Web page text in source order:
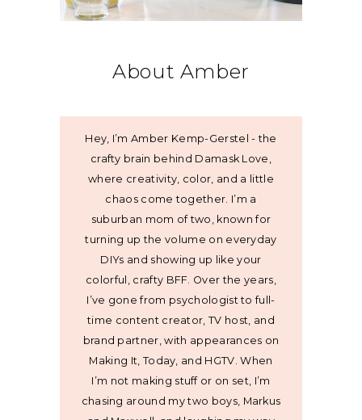
About Amber
Hey, I’m Amber Kemp-Gerstel - the
crafty brain behind Damask Love,
where creativity, color, and a little
chaos come together. I’m a
suburban mom of two, known for
turning up the volume on everyday
DIYs and showing up like your
colorful, crafty BFF. Over the years,
I’ve gone from psychologist to full-
time content creator, TV host, and
brand partner, with appearances on
Making It, Today, and HGTV. When
I’m not making stuff or on set, I’m
chasing around my two boys, Markus